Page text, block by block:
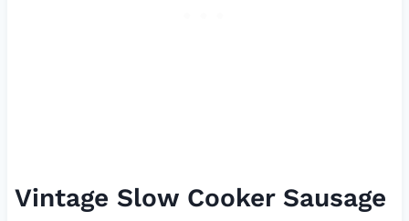
Vintage Slow Cooker Sausage